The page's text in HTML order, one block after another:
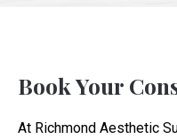
Book Your
At Richmond Aesthetic